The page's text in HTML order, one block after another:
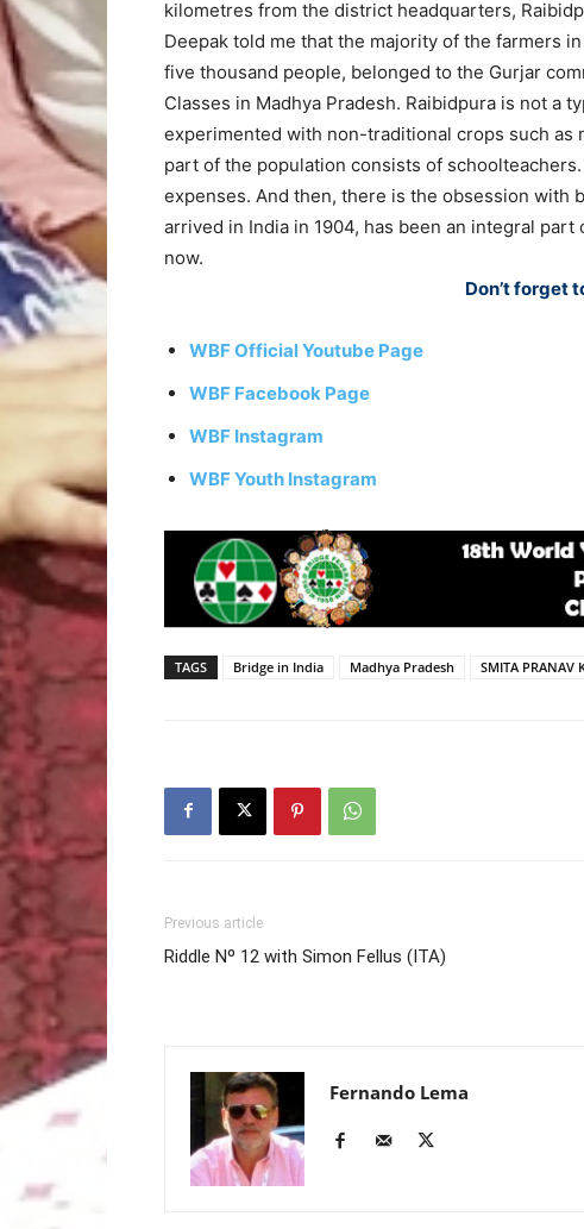
kilometres from the district headquarters,
Deepak told me that the majority of the farmers
five thousand people, belonged to the Gurjar
Classes in Madhya Pradesh. Raibidpura is not a
experimented with non-traditional crops such
part of the population consists of
expenses. And then, there is the obsession with
arrived in India in 1904, has been an integral
now.
Don’t forget
WBF Official Youtube Page
WBF Facebook Page
WBF Instagram
WBF Youth Instagram
TAGS Bridge in India Madhya Pradesh SMITA PRANAV
Previous article
Riddle Nº 12 with Simon Fellus (ITA)
Fernando Lema